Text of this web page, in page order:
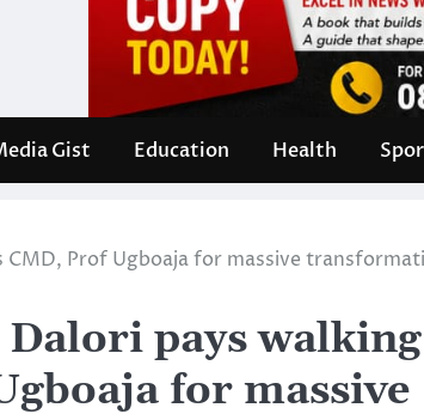
Gist Education Health
CMD, Prof Ugboaja for massive
pays walking
for massive